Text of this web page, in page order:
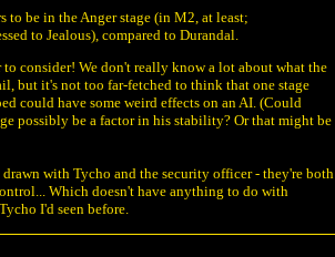
to be in the Anger stage (in M2, at least;
to Jealous), compared to Durandal.
consider! We don't really know a lot about what the
but it's not too far-fetched to think that one stage
could have some weird effects on an AI. (Could
possibly be a factor in his stability? Or that might be
with Tycho and the security officer - they're both
Which doesn't have anything to do with
I'd seen before.